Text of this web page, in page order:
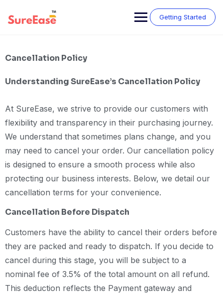
Getting Started
Cancellation Policy
Understanding SureEase’s Cancellation Policy
At SureEase, we strive to provide our customers with
flexibility and transparency in their purchasing journey.
We understand that sometimes plans change, and you
may need to cancel your order. Our cancellation policy
is designed to ensure a smooth process while also
protecting our business interests. Below, we detail our
cancellation terms for your convenience.
Cancellation Before Dispatch
Customers have the ability to cancel their orders before
they are packed and ready to dispatch. If you decide to
cancel during this stage, you will be subject to a
nominal fee of 3.5% of the total amount on all refund.
This deduction reflects the Payment gateway and